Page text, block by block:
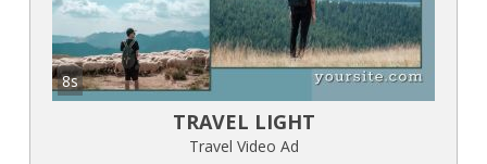
8s
TRAVEL LIGHT
Travel Video Ad